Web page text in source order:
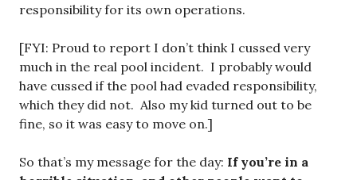
responsibility for its own operations.
[FYI: Proud to report I don’t think I cussed very
much in the real pool incident. I probably would
have cussed if the pool had evaded responsibility,
which they did not. Also my kid turned out to be
fine, so it was easy to move on.]
So that’s my message for the day: If you’re in a